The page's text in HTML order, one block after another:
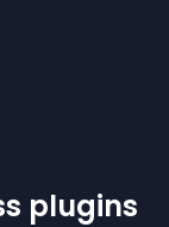
plugins